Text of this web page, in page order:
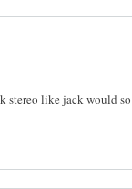
stereo like jack would